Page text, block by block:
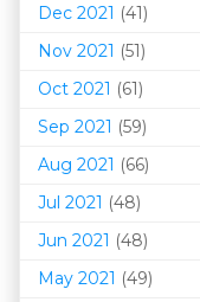
Dec 2021 (41)
Nov 2021 (51)
Oct 2021 (61)
Sep 2021 (59)
Aug 2021 (66)
Jul 2021 (48)
Jun 2021 (48)
May 2021 (49)